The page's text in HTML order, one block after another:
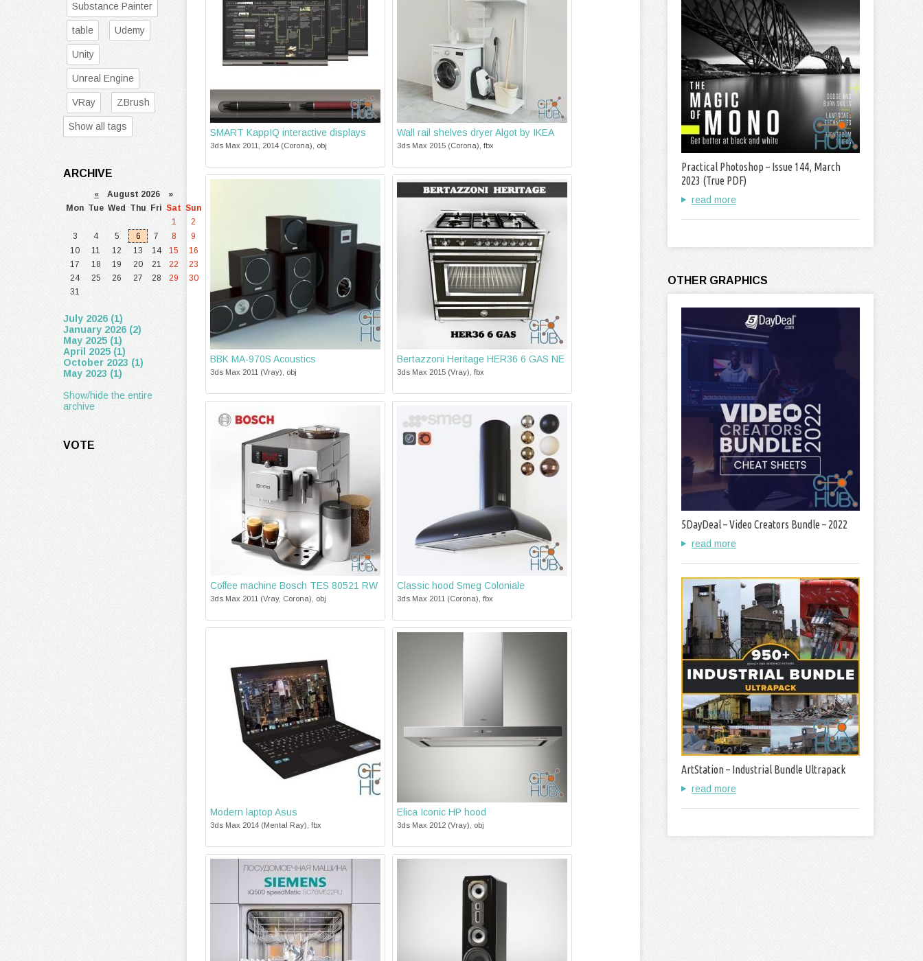
SMART KappIQ interactive displays
3ds Max 2011, 2014 (Corona), obj
Wall rail shelves dryer Algot by IKEA
3ds Max 2015 (Corona), fbx
BBK MA-970S Acoustics
3ds Max 2011 (Vray), obj
Bertazzoni Heritage HER36 6 GAS NE
3ds Max 2015 (Vray), fbx
Coffee machine Bosch TES 80521 RW
3ds Max 2011 (Vray, Corona), obj
Classic hood Smeg Coloniale
3ds Max 2011 (Corona), fbx
Modern laptop Asus
3ds Max 2014 (Mental Ray), fbx
Elica Iconic HP hood
3ds Max 2012 (Vray), obj
Substance Painter
table Udemy
Unity
Unreal Engine
VRay ZBrush
Show all tags
ARCHIVE
« August 2026 »
Mon Tue Wed Thu Fri Sat Sun
1
2
3
4 5 6 7 8
9
10
11 12 13 14 15
16
17
18 19 20 21 22
23
24
25 26 27 28 29
30
31
July 2026 (1)
January 2026 (2)
May 2025 (1)
April 2025 (1)
October 2023 (1)
May 2023 (1)
Show/hide the entire
archive
VOTE
Practical Photoshop – Issue 144, March
2023 (True PDF)
read more
OTHER GRAPHICS
5DayDeal – Video Creators Bundle – 2022
read more
ArtStation – Industrial Bundle Ultrapack
read more